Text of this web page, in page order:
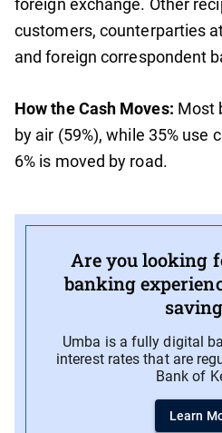
foreign exchange. Other
customers, counterparties
and foreign correspondent
How the Cash Moves: Most
by air (59%), while 35% use
6% is moved by road.
Are you looking
banking
Umba is a fully digital
interest rates that are
Bank of
Learn